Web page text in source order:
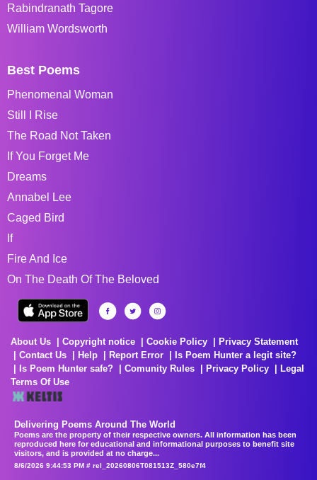
Rabindranath Tagore
William Wordsworth
Best Poems
Phenomenal Woman
Still I Rise
The Road Not Taken
If You Forget Me
Dreams
Annabel Lee
Caged Bird
If
Fire And Ice
On The Death Of The Beloved
About Us Copyright notice Cookie Policy
Privacy Statement
Contact Us
Help Report Error
Is Poem Hunter a legit site?
Is Poem Hunter safe?
Comunity Rules Privacy Policy
Legal
Terms Of Use
Delivering Poems Around The World
Poems are the property of their respective owners. All information has been
reproduced here for educational and informational purposes to benefit site
visitors, and is provided at no charge...
8/6/2026 9:44:53 PM # rel_20260806T081513Z_580e7f4